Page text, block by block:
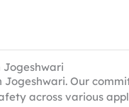
Jogeshwari
Our
across various